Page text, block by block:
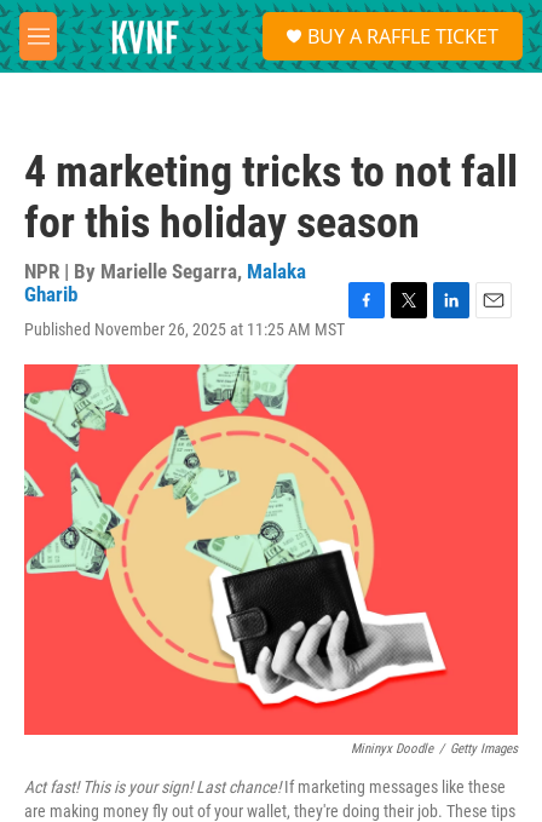
Skip to main content
M
e
S
e
a
BUY A RAFFLE TICKET
4 marketing tricks to not fall
for this holiday season
NPR | By Marielle Segarra, Malaka
Gharib
Published November 26, 2025 at 11:25 AM MST
c
k
i
n
a
Mininyx Doodle / Getty Images
Act fast! This is your sign! Last chance!If marketing messages like these
are making money fly out of your wallet, they're doing their job. These tips